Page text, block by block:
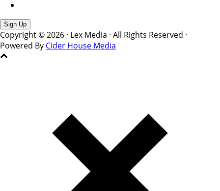
Copyright © 2026 · Lex Media · All Rights Reserved ·
Powered By Cider House Media